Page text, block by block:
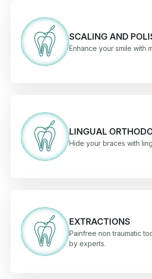
SCALING AND
Enhance your smile with
LINGUAL
Hide your braces with
EXTRACTIONS
Painfree non traumatic
by experts.